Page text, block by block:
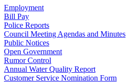
Employment
Bill Pay
Police Reports
Council Meeting Agendas and Minutes
Public Notices
Open Government
Rumor Control
Annual Water Quality Report
Customer Service Nomination Form